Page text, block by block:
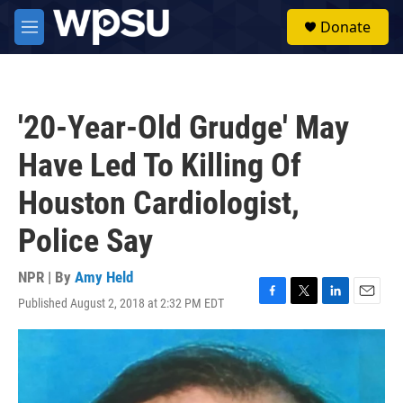
Skip to main content
M
e
Donate
'20-Year-Old Grudge' May
Have Led To Killing Of
Houston Cardiologist,
Police Say
NPR | By Amy Held
Published August 2, 2018 at 2:32 PM EDT
F
a
e
b
o
T
w
t
e
L
i
d
E
m